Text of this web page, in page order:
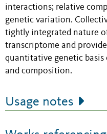
interactions; relative
genetic variation.
tightly integrated nature
transcriptome and
quantitative genetic
and composition.
Usage notes